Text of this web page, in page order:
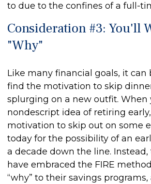
to due to the confines of a full-
Consideration #3: You'll
"Why"
Like many financial goals, it can
find the motivation to skip
splurging on a new outfit. When
nondescript idea of retiring
motivation to skip out on some
today for the possibility of an
a decade down the line.
have embraced the FIRE
“why” to their savings programs,